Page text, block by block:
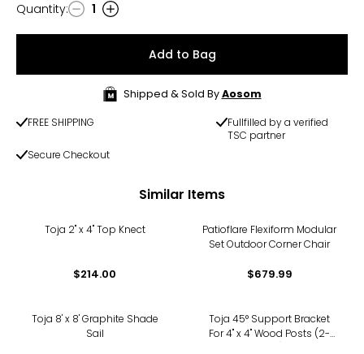
Quantity
Quantity: 1
Add to Bag
Shipped & Sold By Aosom
FREE SHIPPING
Fullfilled by a verified
TSC partner
Secure Checkout
Similar Items
Toja 2" x 4" Top Knect
$214.00
Patioflare Flexiform Modular
Set Outdoor Corner Chair
$679.99
Toja 8' x 8' Graphite Shade
Sail
Toja 45° Support Bracket
For 4" x 4" Wood Posts (2-